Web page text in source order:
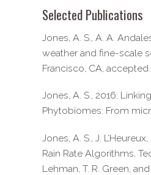
Selected Publications
Jones, A. S., A. A.
weather and fine-scale
Francisco, CA, accepted.
Jones, A. S., 2016:
Phytobiomes: From
Jones, A. S., J.
Rain Rate Algorithms,
Lehman, T. R. Green,